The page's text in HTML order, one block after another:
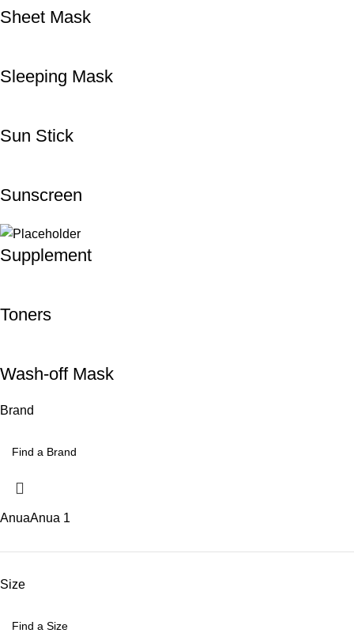
Sheet Mask
Sleeping Mask
Sun Stick
Sunscreen
Supplement
Toners
Wash-off Mask
Brand
AnuaAnua 1
Size